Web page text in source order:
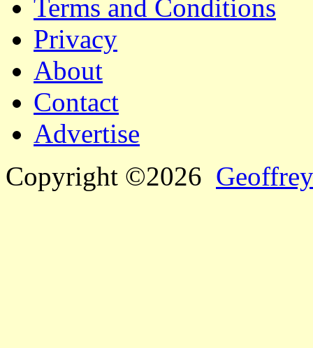
Terms and Conditions
Privacy
About
Contact
Advertise
Copyright ©2026